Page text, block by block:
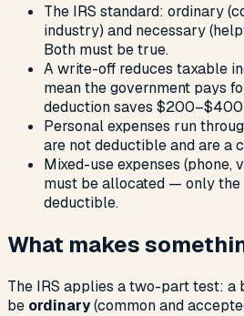
The IRS standard: ordinary
industry) and necessary
Both must be true.
A write-off reduces taxable
mean the government pays
deduction saves
Personal expenses run
are not deductible and are a
Mixed-use expenses (phone,
must be allocated — only the
deductible.
What makes
The IRS applies a two-part test: a
be ordinary(common and